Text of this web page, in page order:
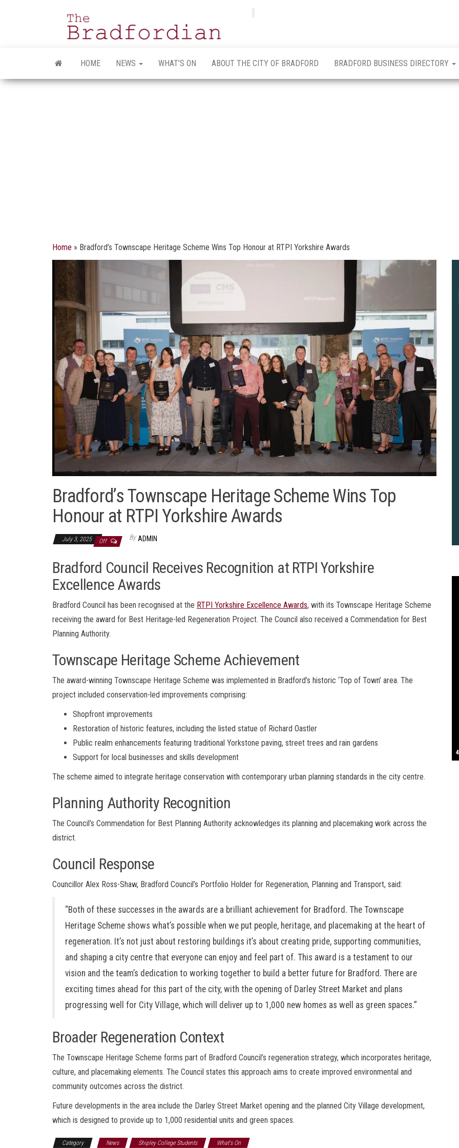
HOME NEWS WHAT’S ON ABOUT THE CITY OF BRADFORD BRADFORD BUSINESS DIRECTORY
Home » Bradford’s Townscape Heritage Scheme Wins Top Honour at RTPI Yorkshire Awards
Bradford’s Townscape Heritage Scheme Wins Top
Honour at RTPI Yorkshire Awards
July 3, 2025 Off By ADMIN
Bradford Council Receives Recognition at RTPI Yorkshire
Excellence Awards
Bradford Council has been recognised at the RTPI Yorkshire Excellence Awards, with its Townscape Heritage Scheme
receiving the award for Best Heritage-led Regeneration Project. The Council also received a Commendation for Best
Planning Authority.
Townscape Heritage Scheme Achievement
The award-winning Townscape Heritage Scheme was implemented in Bradford’s historic ‘Top of Town’ area. The
project included conservation-led improvements comprising:
Shopfront improvements
Restoration of historic features, including the listed statue of Richard Oastler
Public realm enhancements featuring traditional Yorkstone paving, street trees and rain gardens
Support for local businesses and skills development
The scheme aimed to integrate heritage conservation with contemporary urban planning standards in the city centre.
Planning Authority Recognition
The Council’s Commendation for Best Planning Authority acknowledges its planning and placemaking work across the
district.
Council Response
Councillor Alex Ross-Shaw, Bradford Council’s Portfolio Holder for Regeneration, Planning and Transport, said:
“Both of these successes in the awards are a brilliant achievement for Bradford. The Townscape
Heritage Scheme shows what’s possible when we put people, heritage, and placemaking at the heart of
regeneration. It’s not just about restoring buildings it’s about creating pride, supporting communities,
and shaping a city centre that everyone can enjoy and feel part of. This award is a testament to our
vision and the team’s dedication to working together to build a better future for Bradford. There are
exciting times ahead for this part of the city, with the opening of Darley Street Market and plans
progressing well for City Village, which will deliver up to 1,000 new homes as well as green spaces.”
Broader Regeneration Context
The Townscape Heritage Scheme forms part of Bradford Council’s regeneration strategy, which incorporates heritage,
culture, and placemaking elements. The Council states this approach aims to create improved environmental and
community outcomes across the district.
Future developments in the area include the Darley Street Market opening and the planned City Village development,
which is designed to provide up to 1,000 residential units and green spaces.
Category News Shipley College Students What's On